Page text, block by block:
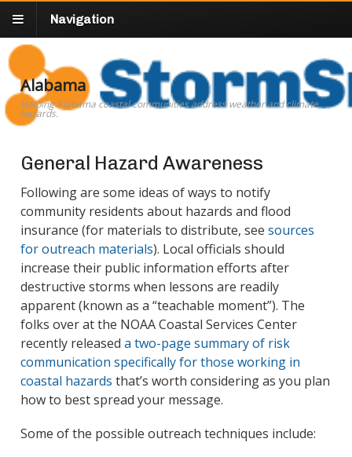
Navigation
Alabama
Helping Alabama coastal communities address weather and climate
hazards.
General Hazard Awareness
Following are some ideas of ways to notify
community residents about hazards and flood
insurance (for materials to distribute, see sources
for outreach materials). Local officials should
increase their public information efforts after
destructive storms when lessons are readily
apparent (known as a “teachable moment”). The
folks over at the NOAA Coastal Services Center
recently released a two-page summary of risk
communication specifically for those working in
coastal hazards that’s worth considering as you plan
how to best spread your message.
Some of the possible outreach techniques include: